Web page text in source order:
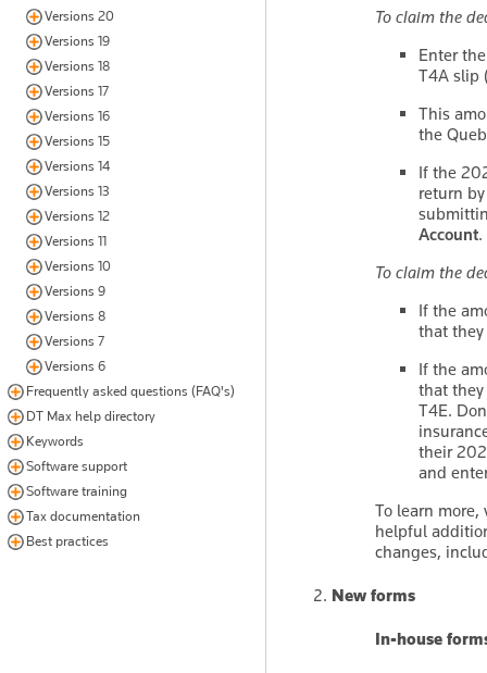
Versions 20
Versions 19
Versions 18
Versions 17
Versions 16
Versions 15
Versions 14
Versions 13
Versions 12
Versions 11
Versions 10
Versions 9
Versions 8
Versions 7
Versions 6
Frequently asked questions (FAQ's)
DT Max help directory
Keywords
Software support
Software training
Tax documentation
Best practices
To claim the
Enter
T4A slip
This
the
If the
return
Account.
To claim the
If the
that
If the
that
T4E.
their
and
To learn
helpful
changes,
New forms
In-house